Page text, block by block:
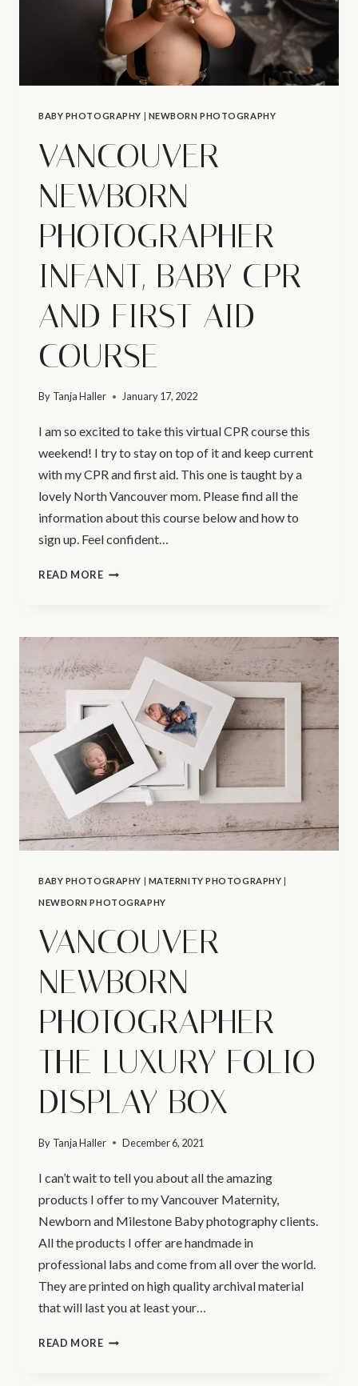
BABY PHOTOGRAPHY NEWBORN PHOTOGRAPHY
VANCOUVER
NEWBORN
PHOTOGRAPHER –
INFANT, BABY CPR
AND FIRST AID
COURSE
By Tanja Haller January 17, 2022
I am so excited to take this virtual CPR course this
weekend! I try to stay on top of it and keep current
with my CPR and first aid. This one is taught by a
lovely North Vancouver mom. Please find all the
information about this course below and how to
sign up. Feel confident…
READ MOREVANCOUVER
–
INFANT,
BABY
CPR
AND
FIRST
AID
COURSE
BABY PHOTOGRAPHY | MATERNITY PHOTOGRAPHY |
NEWBORN PHOTOGRAPHY
VANCOUVER
NEWBORN
PHOTOGRAPHER –
THE LUXURY FOLIO
DISPLAY BOX
By Tanja Haller December 6, 2021
I can’t wait to tell you about all the amazing
products I offer to my Vancouver Maternity,
Newborn and Milestone Baby photography clients.
All the products I offer are handmade in
professional labs and come from all over the world.
They are printed on high quality archival material
that will last you at least your…
READ MOREVANCOUVER